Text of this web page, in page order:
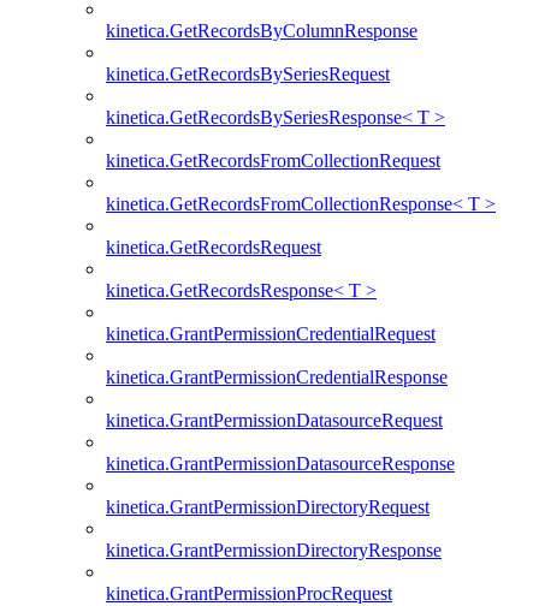
kinetica.GetRecordsByColumnResponse
kinetica.GetRecordsBySeriesRequest
kinetica.GetRecordsBySeriesResponse< T >
kinetica.GetRecordsFromCollectionRequest
kinetica.GetRecordsFromCollectionResponse< T >
kinetica.GetRecordsRequest
kinetica.GetRecordsResponse< T >
kinetica.GrantPermissionCredentialRequest
kinetica.GrantPermissionCredentialResponse
kinetica.GrantPermissionDatasourceRequest
kinetica.GrantPermissionDatasourceResponse
kinetica.GrantPermissionDirectoryRequest
kinetica.GrantPermissionDirectoryResponse
kinetica.GrantPermissionProcRequest